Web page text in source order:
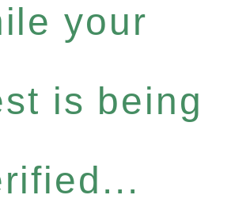
your
is being